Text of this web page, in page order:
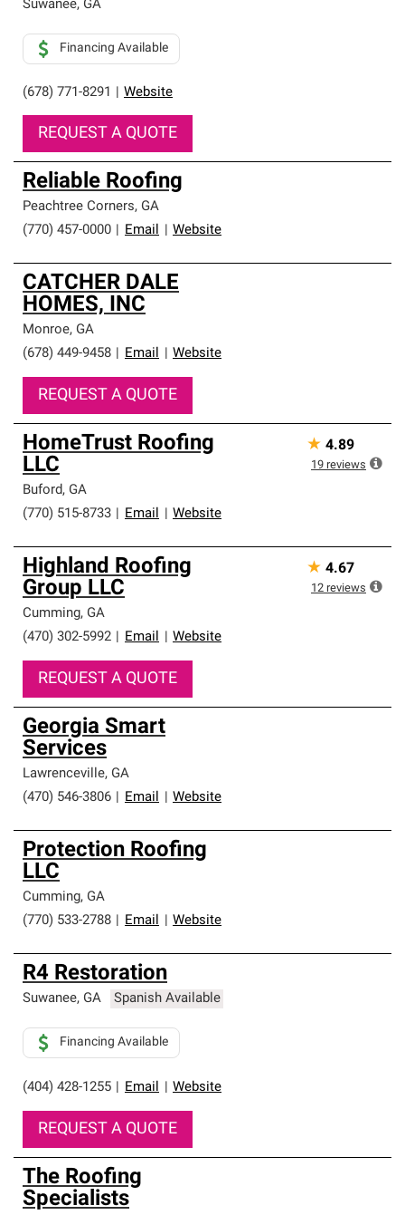
Suwanee, GA
(678) 771-8291 Website
Financing Available
REQUEST A QUOTE
Reliable Roofing
Peachtree Corners, GA
(770) 457-0000
Email Website
CATCHER DALE
HOMES, INC
Monroe, GA
(678) 449-9458
Email Website
REQUEST A QUOTE
HomeTrust Roofing
LLC
Buford, GA
(770) 515-8733
Email Website
★ 4.89
19 reviews
Highland Roofing
Group LLC
Cumming, GA
(470) 302-5992
Email Website
REQUEST A QUOTE
★ 4.67
12 reviews
Georgia Smart
Services
Lawrenceville, GA
(470) 546-3806
Email Website
Protection Roofing
LLC
Cumming, GA
(770) 533-2788
Email Website
R4 Restoration
Suwanee, GA Spanish Available
(404) 428-1255 Email Website
Financing Available
REQUEST A QUOTE
The Roofing
Specialists